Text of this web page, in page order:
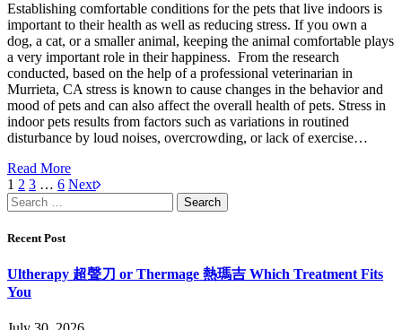
Establishing comfortable conditions for the pets that live indoors is
important to their health as well as reducing stress. If you own a
dog, a cat, or a smaller animal, keeping the animal comfortable plays
a very important role in their happiness. From the research
conducted, based on the help of a professional veterinarian in
Murrieta, CA stress is known to cause changes in the behavior and
mood of pets and can also affect the overall health of pets. Stress in
indoor pets results from factors such as variations in routined
disturbance by loud noises, overcrowding, or lack of exercise…
Read More
1 2 3 … 6 Next
Search
for:
Recent Post
Ultherapy 超聲刀 or Thermage 熱瑪吉 Which Treatment Fits
You